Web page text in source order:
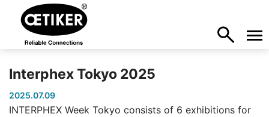
Interphex Tokyo 2025
2025.07.09
INTERPHEX Week Tokyo consists of 6 exhibitions for